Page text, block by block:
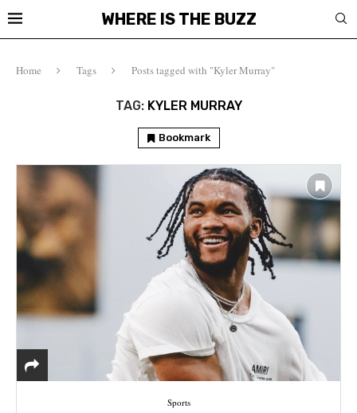
WHERE IS THE BUZZ
Home Tags Posts tagged with "Kyler Murray"
TAG: KYLER MURRAY
Bookmark
Sports